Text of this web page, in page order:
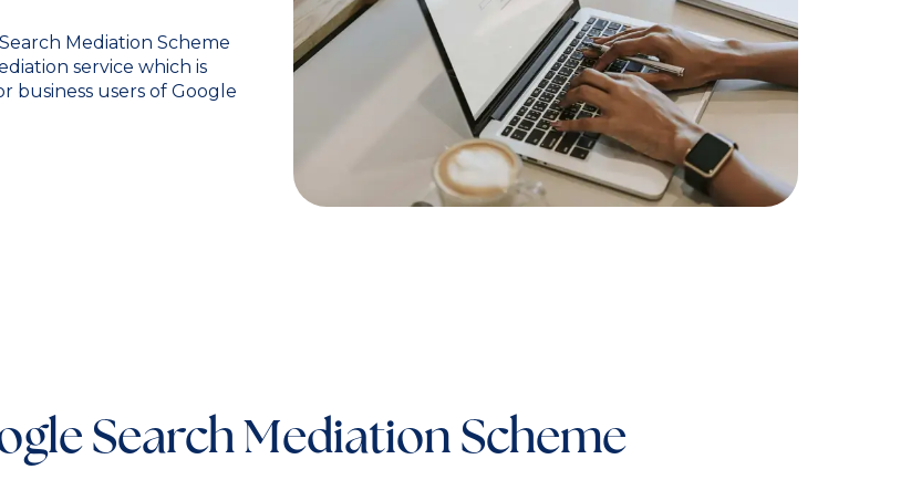
Mediation Scheme
service which is
business users of Google
Search Mediation Scheme